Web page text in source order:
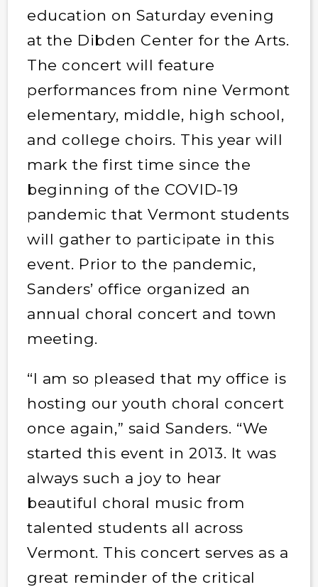
education on Saturday evening
at the Dibden Center for the Arts.
The concert will feature
performances from nine Vermont
elementary, middle, high school,
and college choirs. This year will
mark the first time since the
beginning of the COVID-19
pandemic that Vermont students
will gather to participate in this
event. Prior to the pandemic,
Sanders’ office organized an
annual choral concert and town
meeting.
“I am so pleased that my office is
hosting our youth choral concert
once again,” said Sanders. “We
started this event in 2013. It was
always such a joy to hear
beautiful choral music from
talented students all across
Vermont. This concert serves as a
great reminder of the critical